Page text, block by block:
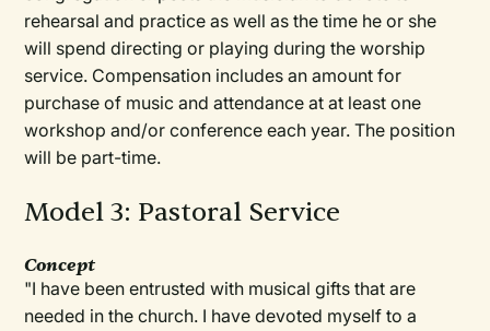
rehearsal and practice as well as the time he or she
will spend directing or playing during the worship
service. Compensation includes an amount for
purchase of music and attendance at at least one
workshop and/or conference each year. The position
will be part-time.
Model 3: Pastoral Service
Concept
"I have been entrusted with musical gifts that are
needed in the church. I have devoted myself to a